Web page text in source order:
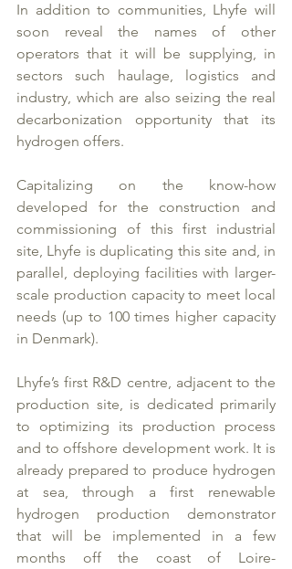
In addition to communities, Lhyfe will
soon reveal the names of other
operators that it will be supplying, in
sectors such haulage, logistics and
industry, which are also seizing the real
decarbonization opportunity that its
hydrogen offers.
Capitalizing on the know-how
developed for the construction and
commissioning of this first industrial
site, Lhyfe is duplicating this site and, in
parallel, deploying facilities with larger-
scale production capacity to meet local
needs (up to 100 times higher capacity
in Denmark).
Lhyfe’s first R&D centre, adjacent to the
production site, is dedicated primarily
to optimizing its production process
and to offshore development work. It is
already prepared to produce hydrogen
at sea, through a first renewable
hydrogen production demonstrator
that will be implemented in a few
months off the coast of Loire-